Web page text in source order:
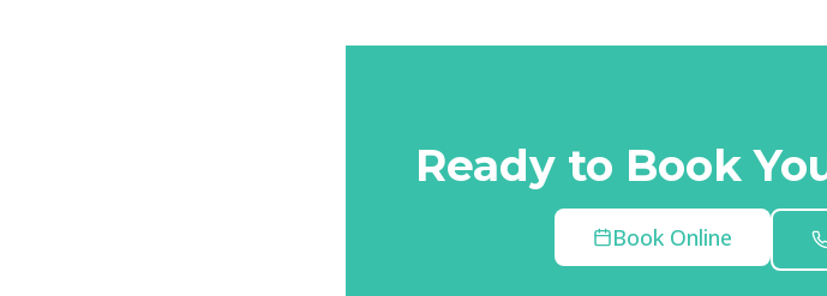
Ready to Book
Book Online